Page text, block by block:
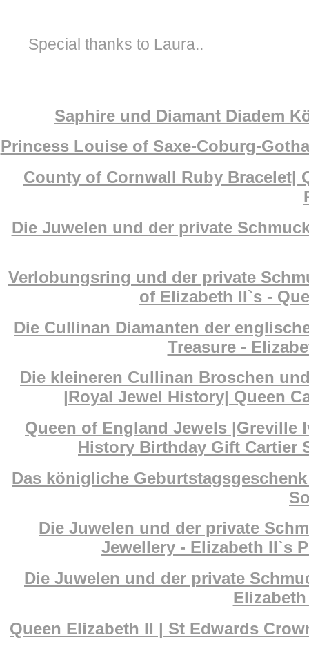
Special thanks to Laura..
Saphire und Diamant Diadem
Princess Louise of Saxe-Coburg-
County of Cornwall Ruby Bracelet|
Die Juwelen und der private
Verlobungsring und der private
of Elizabeth II`s -
Die Cullinan Diamanten der
Treasure -
Die kleineren Cullinan Broschen
|Royal Jewel History| Queen
Queen of England Jewels |Greville
History Birthday Gift Cartier
Das königliche
Die Juwelen und der private
Jewellery - Elizabeth II`s
Die Juwelen und der private
Queen Elizabeth II | St Edwards